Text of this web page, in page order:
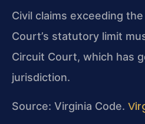
Civil claims exceeding
Court’s statutory limit
Circuit Court, which has
jurisdiction.
Source: Virginia Code.